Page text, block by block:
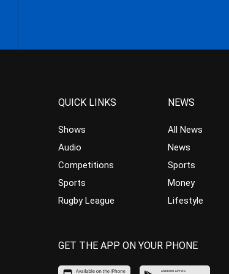
QUICK LINKS
Shows
Audio
Competitions
Sports
Rugby League
NEWS
All News
News
Sports
Money
Lifestyle
GET THE APP ON YOUR PHONE